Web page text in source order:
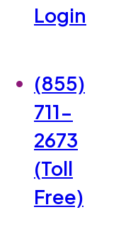
Login
(855)
711-
2673
(Toll
Free)